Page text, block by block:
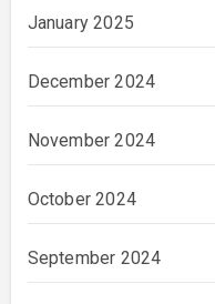
January 2025
December 2024
November 2024
October 2024
September 2024